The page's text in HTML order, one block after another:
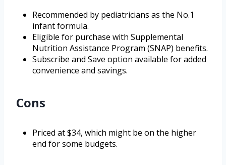
Recommended by pediatricians as the No.1
infant formula.
Eligible for purchase with Supplemental
Nutrition Assistance Program (SNAP) benefits.
Subscribe and Save option available for added
convenience and savings.
Cons
Priced at $34, which might be on the higher
end for some budgets.